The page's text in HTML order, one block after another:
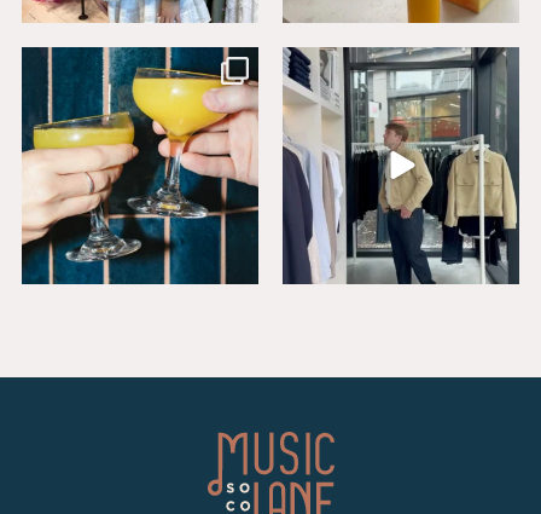
Sip, savor, and celebrate National
Mimosa Day in...
16 1
Level up your wardrobe at Buck
Mason. From...
19 1